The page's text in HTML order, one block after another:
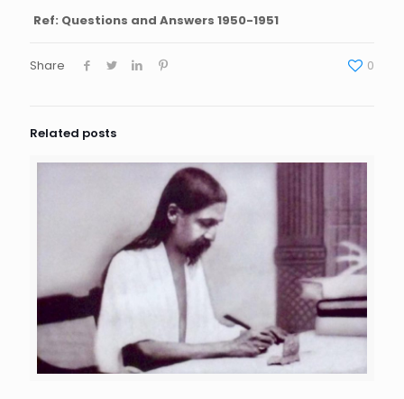
Ref: Questions and Answers 1950-1951
Share 0
Related posts